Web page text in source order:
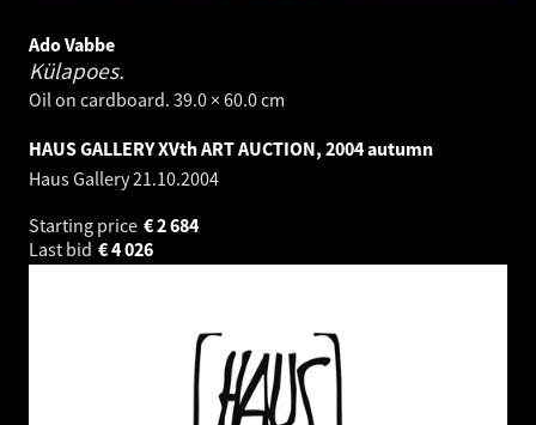
Ado Vabbe
Külapoes.
Oil on cardboard. 39.0 × 60.0 cm
HAUS GALLERY XVth ART AUCTION, 2004 autumn
Haus Gallery21.10.2004
Starting price
2 684
€
Last bid
4 026
€